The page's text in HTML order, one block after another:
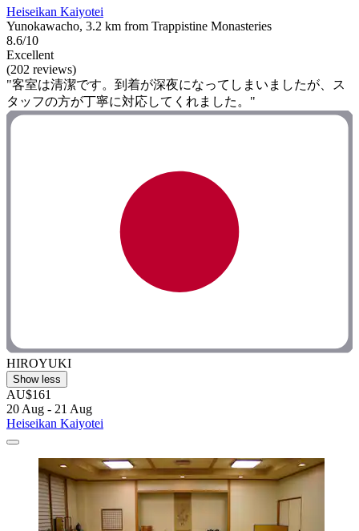
Heiseikan Kaiyotei
Yunokawacho, 3.2 km from Trappistine Monasteries
8.6/10
Excellent
(202 reviews)
"客室は清潔です。到着が深夜になってしまいましたが、ス
タッフの方が丁寧に対応してくれました。"
HIROYUKI
Show less
AU$161
20 Aug - 21 Aug
Heiseikan Kaiyotei